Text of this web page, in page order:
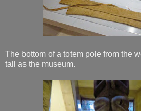
The bottom of a totem pole from the
tall as the museum.